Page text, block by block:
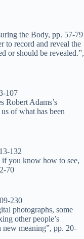
the Body, pp. 57-79
to record and reveal the
or should be revealed.”,
107
Robert Adams’s
of what has been
132
you know how to see,
70
230
photographs, some
other people’s
meaning”, pp. 20-